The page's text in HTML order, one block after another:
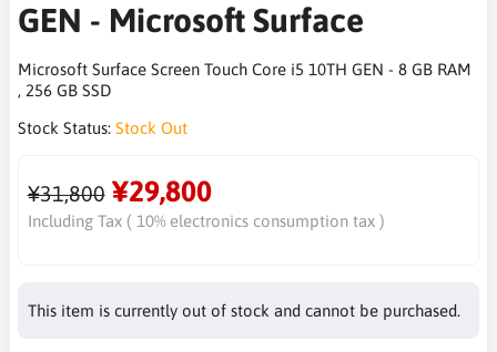
GEN - Microsoft Surface
Microsoft Surface Screen Touch Core i5 10TH GEN - 8 GB RAM
, 256 GB SSD
Stock Status: Stock Out
¥31,800 ¥29,800
Including Tax ( 10% electronics consumption tax )
This item is currently out of stock and cannot be purchased.